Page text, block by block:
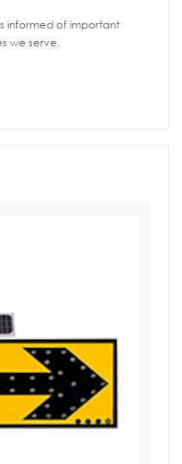
informed of important
we serve.